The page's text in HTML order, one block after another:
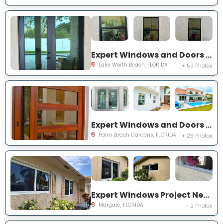
Expert Windows and Doors Project Near You on Squirewood Way
Lake Worth Beach, FLORIDA + 50 Photos
Expert Windows and Doors Project Near You on Satinwood Ln
Palm Beach Gardens, FLORIDA + 26 Photos
Expert Windows Project Near You on NW 70th Ln
Margate, FLORIDA + 2 Photos